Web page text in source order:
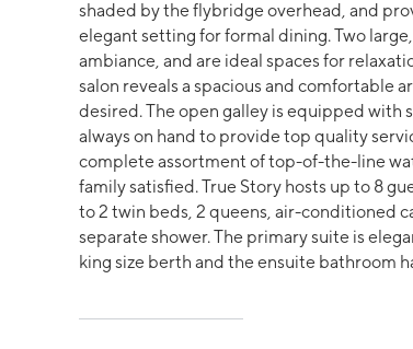
shaded by the flybridge overhead, and
elegant setting for formal dining. Two
ambiance, and are ideal spaces for
salon reveals a spacious and comfortable
desired. The open galley is equipped
always on hand to provide top quality
complete assortment of top-of-the-line
family satisfied. True Story hosts up to 8
to 2 twin beds, 2 queens, air-conditioned
separate shower. The primary suite is
king size berth and the ensuite bathroom